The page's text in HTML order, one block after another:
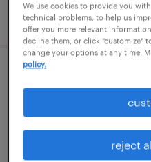
posted august 3, 2026
temp to perm
$30 - $35 per hour
We use cookies to provide you
technical problems, to help us
offer you more relevant
decline them, or click "customize"
change your options at any time.
policy.
reject